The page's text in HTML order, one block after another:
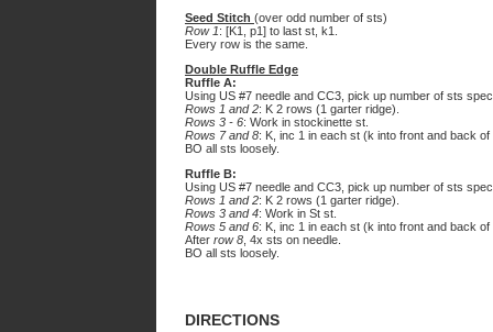
Seed Stitch (over odd number of sts)
Row 1: [K1, p1] to last st, k1.
Every row is the same.
Double Ruffle Edge
Ruffle A:
Using US #7 needle and CC3, pick up number of sts
Rows 1 and 2: K 2 rows (1 garter ridge).
Rows 3 - 6: Work in stockinette st.
Rows 7 and 8: K, inc 1 in each st (k into front and back
BO all sts loosely.
Ruffle B:
Using US #7 needle and CC3, pick up number of sts
Rows 1 and 2: K 2 rows (1 garter ridge).
Rows 3 and 4: Work in St st.
Rows 5 and 6: K, inc 1 in each st (k into front and back
After row 8 , 4x sts on needle.
BO all sts loosely.
DIRECTIONS